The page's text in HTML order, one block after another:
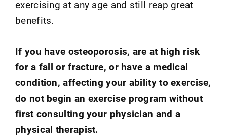
exercising at any age and still reap great
benefits.
If you have osteoporosis, are at high risk
for a fall or fracture, or have a medical
condition, affecting your ability to exercise,
do not begin an exercise program without
first consulting your physician and a
physical therapist.